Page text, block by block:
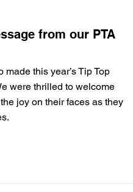
from our PTA
this year’s Tip Top
were thrilled to welcome
joy on their faces as they